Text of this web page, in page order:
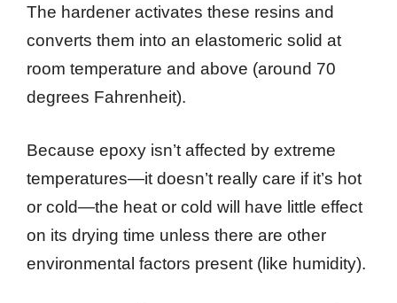
The hardener activates these resins and
converts them into an elastomeric solid at
room temperature and above (around 70
degrees Fahrenheit).
Because epoxy isn’t affected by extreme
temperatures—it doesn’t really care if it’s hot
or cold—the heat or cold will have little effect
on its drying time unless there are other
environmental factors present (like humidity).